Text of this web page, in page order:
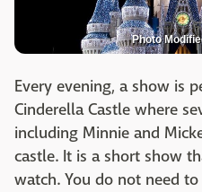
Photo
Every evening, a show is
Cinderella Castle where
including Minnie and
castle. It is a short show
watch. You do not need